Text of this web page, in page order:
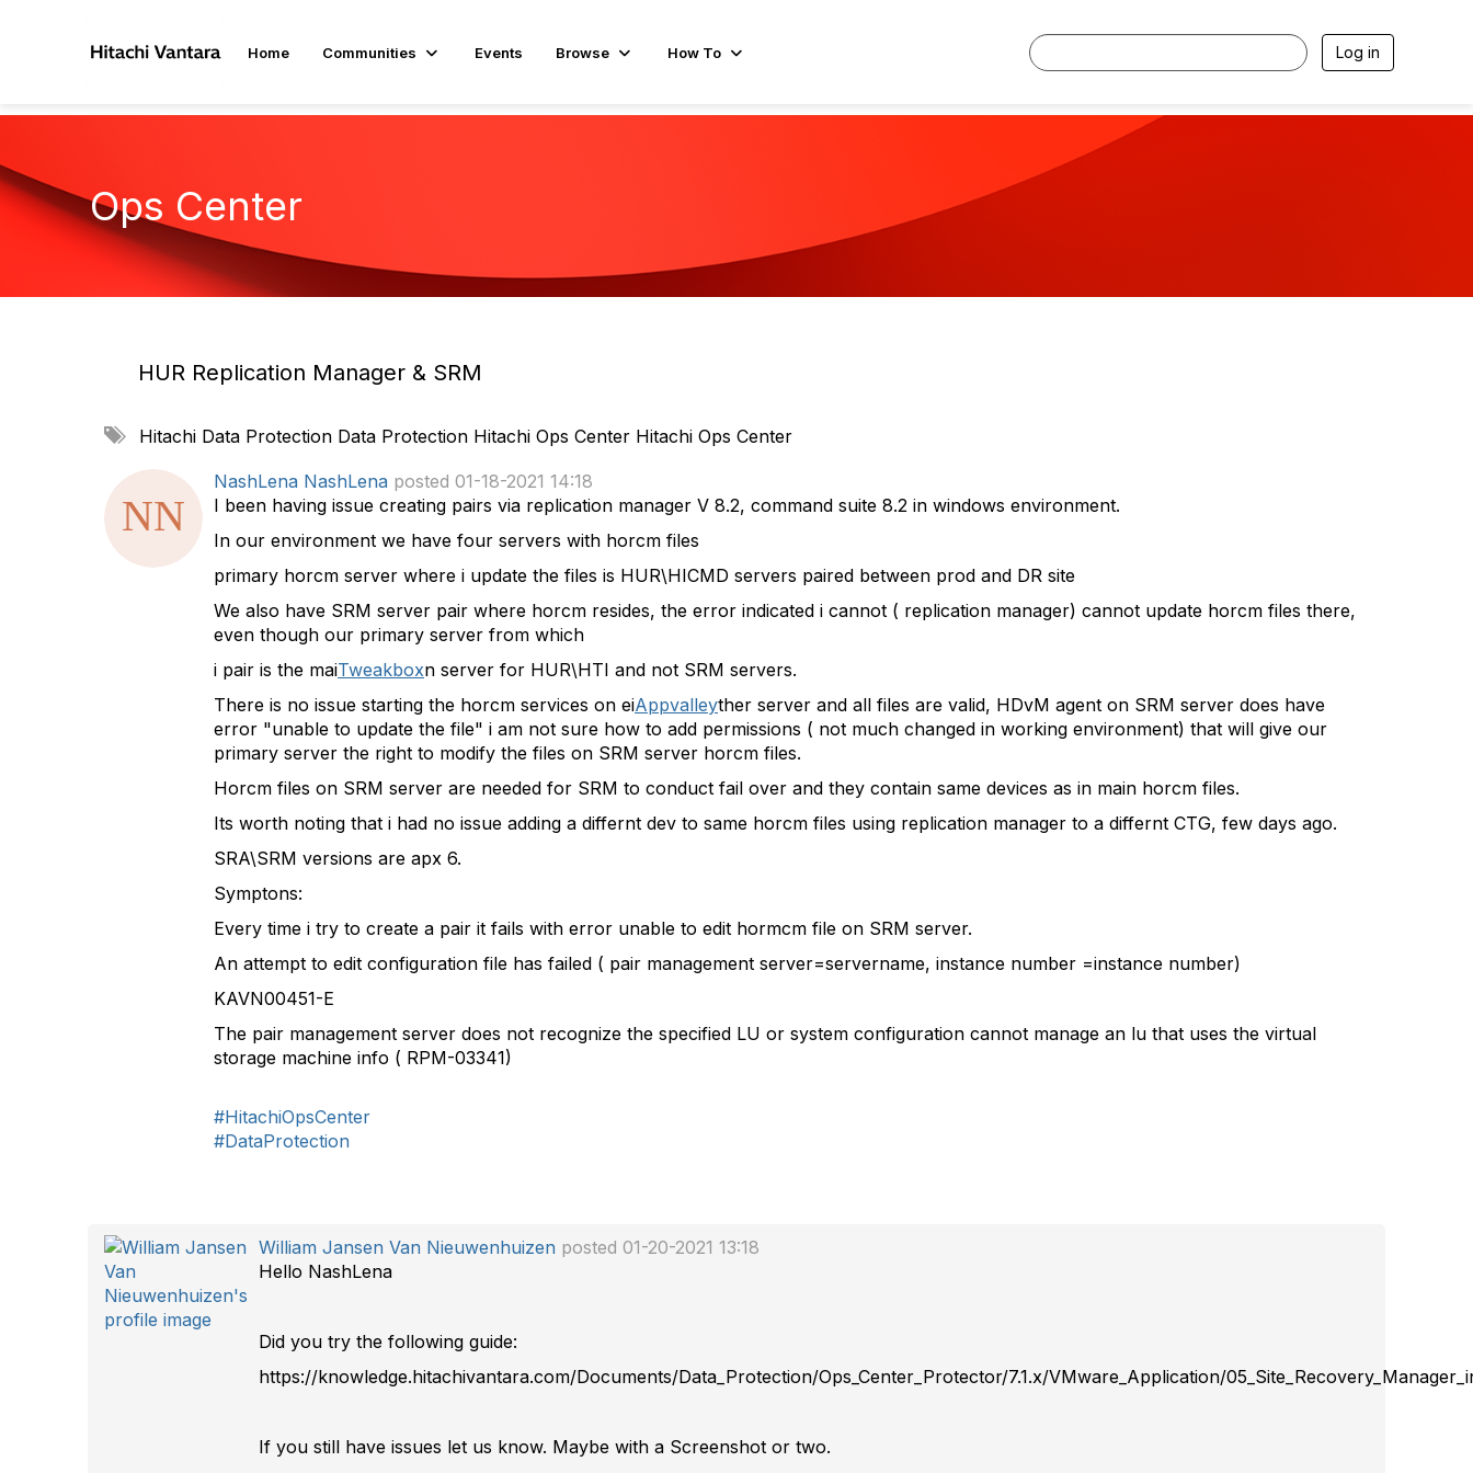
Home Communities Events Browse How To Log in
Ops Center
HUR Replication Manager & SRM
A
d
a
a
Hitachi Data Protection Data Protection Hitachi Ops Center Hitachi Ops Center
NashLena NashLena posted 01-18-2021 14:18
I been having issue creating pairs via replication manager V 8.2, command suite 8.2 in windows environment.
In our environment we have four servers with horcm files
primary horcm server where i update the files is HUR\HICMD servers paired between prod and DR site
We also have SRM server pair where horcm resides, the error indicated i cannot ( replication manager) cannot update horcm files there,
even though our primary server from which
i pair is the maiTweakboxn server for HUR\HTI and not SRM servers.
There is no issue starting the horcm services on eiAppvalleyther server and all files are valid, HDvM agent on SRM server does have
error "unable to update the file" i am not sure how to add permissions ( not much changed in working environment) that will give our
primary server the right to modify the files on SRM server horcm files.
Horcm files on SRM server are needed for SRM to conduct fail over and they contain same devices as in main horcm files.
Its worth noting that i had no issue adding a differnt dev to same horcm files using replication manager to a differnt CTG, few days ago.
SRA\SRM versions are apx 6.
Symptons:
Every time i try to create a pair it fails with error unable to edit hormcm file on SRM server.
An attempt to edit configuration file has failed ( pair management server=servername, instance number =instance number)
KAVN00451-E
The pair management server does not recognize the specified LU or system configuration cannot manage an lu that uses the virtual
storage machine info ( RPM-03341)
#HitachiOpsCenter
#DataProtection
William Jansen Van Nieuwenhuizen posted 01-20-2021 13:18
Hello NashLena
Did you try the following guide:
https://knowledge.hitachivantara.com/Documents/Data_Protection/Ops_Center_Protector/7.1.x/VMware_Application/
If you still have issues let us know. Maybe with a Screenshot or two.